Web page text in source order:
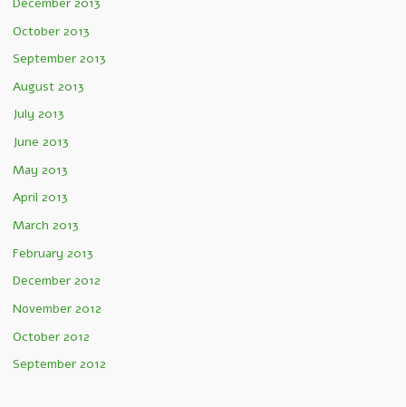
October 2013
September 2013
August 2013
July 2013
June 2013
May 2013
April 2013
March 2013
February 2013
December 2012
November 2012
October 2012
September 2012